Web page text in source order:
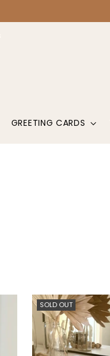
GREETING CARDS
SOLD OUT